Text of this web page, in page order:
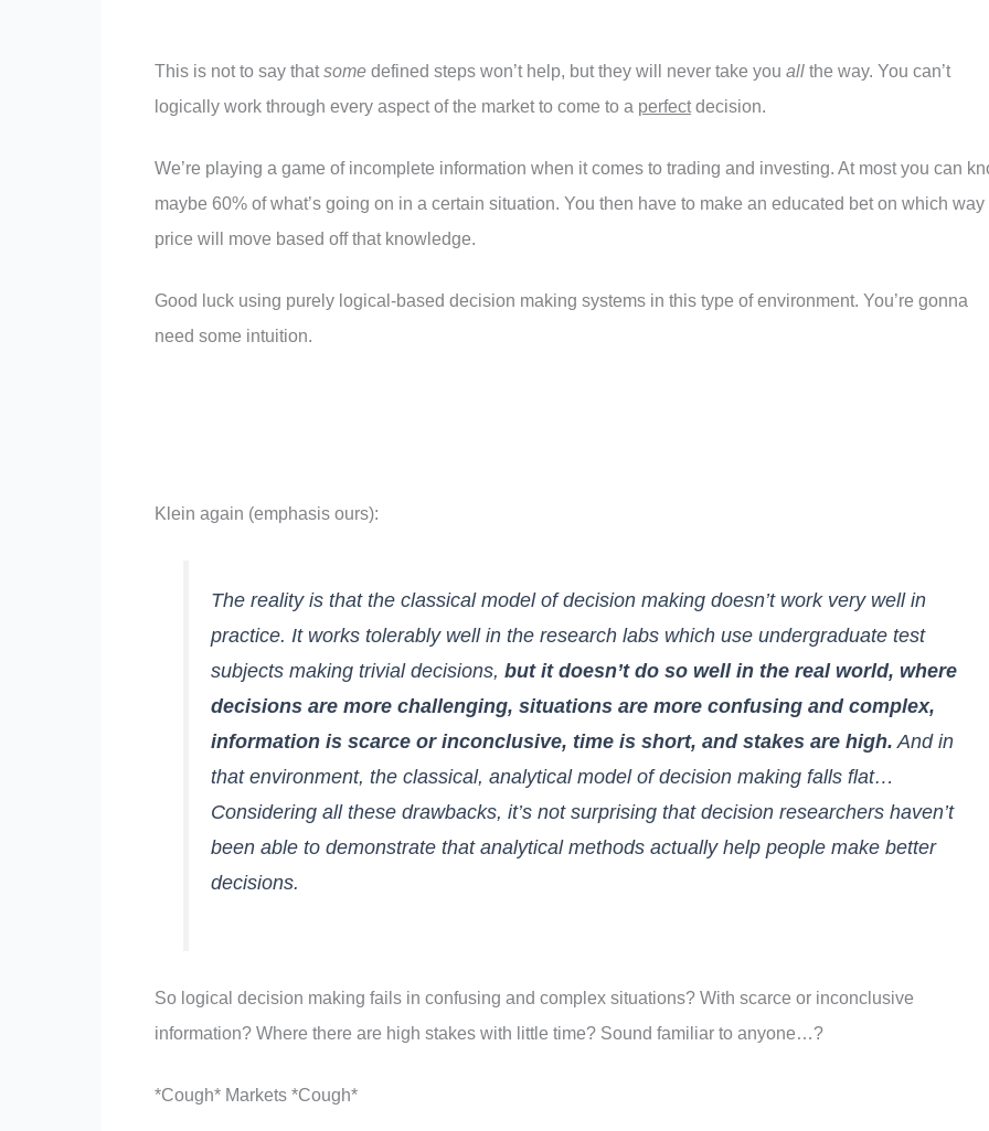
This is not to say thatsome defined steps won’t help, but they will never take you all the way. You can’t
logically work through every aspect of the market to come to a perfectdecision.
We’re playing a game of incomplete information when it comes to trading and investing. At most you can
maybe 60% of what’s going on in a certain situation. You then have to make an educated bet on which way
price will move based off that knowledge.
Good luck using purely logical-based decision making systems in this type of environment. You’re gonna
need some intuition.
Klein again (emphasis ours):
The reality is that the classical model of decision making doesn’t work very well in
practice. It works tolerably well in the research labs which use undergraduate test
subjects making trivial decisions,but it doesn’t do so well in the real world, where
decisions are more challenging, situations are more confusing and complex,
information is scarce or inconclusive, time is short, and stakes are high. And in
that environment, the classical, analytical model of decision making falls flat…
Considering all these drawbacks, it’s not surprising that decision researchers haven’t
been able to demonstrate that analytical methods actually help people make better
decisions.
So logical decision making fails in confusing and complex situations? With scarce or inconclusive
information? Where there are high stakes with little time? Sound familiar to anyone…?
*Cough* Markets *Cough*